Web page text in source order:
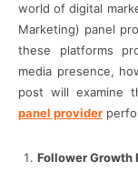
world of digital
Marketing) panel
these platforms
media presence,
post will examine
panel provider
Follower Growth